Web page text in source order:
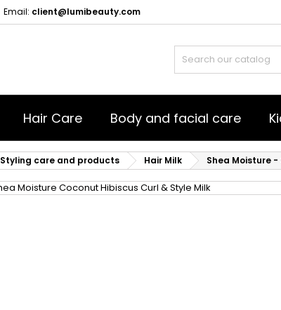
Email: client@lumibeauty.com
Hair Care Body and facial care
Styling care and products Hair Milk Shea Moisture
Mes listes
((title))
Sign in
You need to be logged